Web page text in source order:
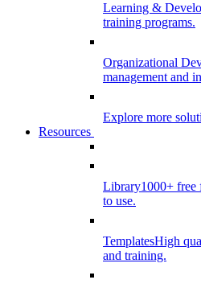
Learning &
training programs.
Organizational
management and
Explore more
Resources
Library1000+ free
to use.
TemplatesHigh
and training.